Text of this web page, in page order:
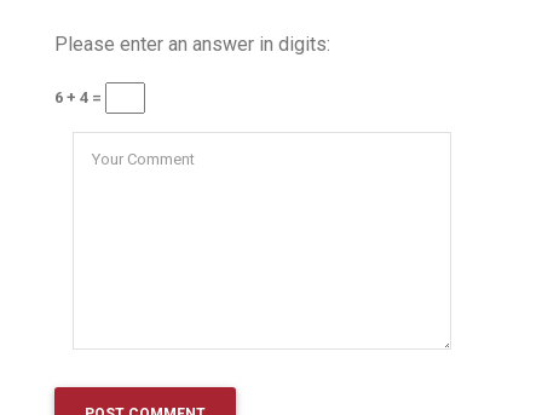
Please enter an answer in digits:
6 + 4 =